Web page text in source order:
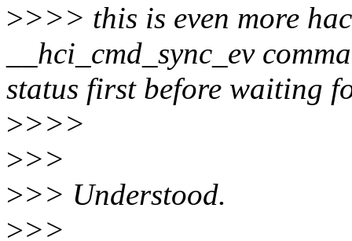
>>>> this is even more
__hci_cmd_sync_ev
status first before waiting
>>>>
>>>
>>> Understood.
>>>